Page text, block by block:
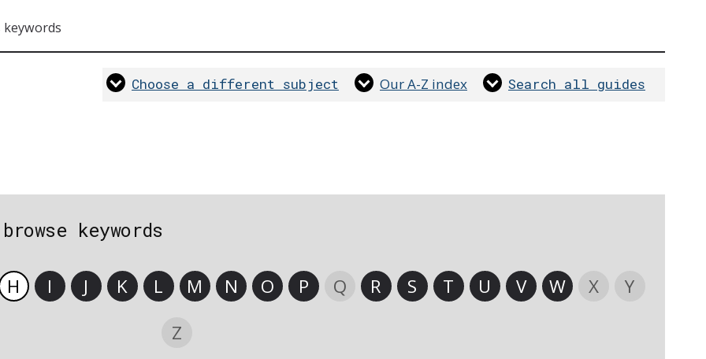
keywords
Choose a different subject Our A-Z index Search all guides
keywords
H I J K L M N O P Q R S T U V W X
Y
Z